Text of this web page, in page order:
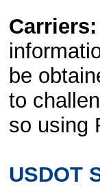
Carriers:
be
to
so using
USDOT